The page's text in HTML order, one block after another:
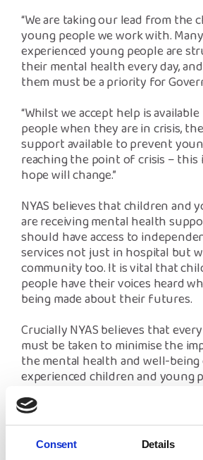
Consent Details
“We are taking our lead from the
young people we work with.
experienced young people are
their mental health every day,
them must be a priority for
“Whilst we accept help is
people when they are in crisis,
support available to prevent
reaching the point of crisis – this
hope will change.”
NYAS believes that children and
are receiving mental health
should have access to
services not just in hospital but
community too. It is vital that
people have their voices heard
being made about their futures.
Crucially NYAS believes that
must be taken to minimise the
the mental health and well-
experienced children and young
The charity urges children’s
who are supporting care-
young people to adopt a ‘do no
which would help to ensure that